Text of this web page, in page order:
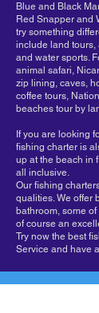
Blue and Black
Red Snapper and
try something
include land tours,
and water sports.
animal safari,
zip lining, caves,
coffee tours,
beaches tour by
If you are looking
fishing charter is
up at the beach in
all inclusive.
Our fishing
qualities. We offer
bathroom, some
of course an
Try now the best
Service and have